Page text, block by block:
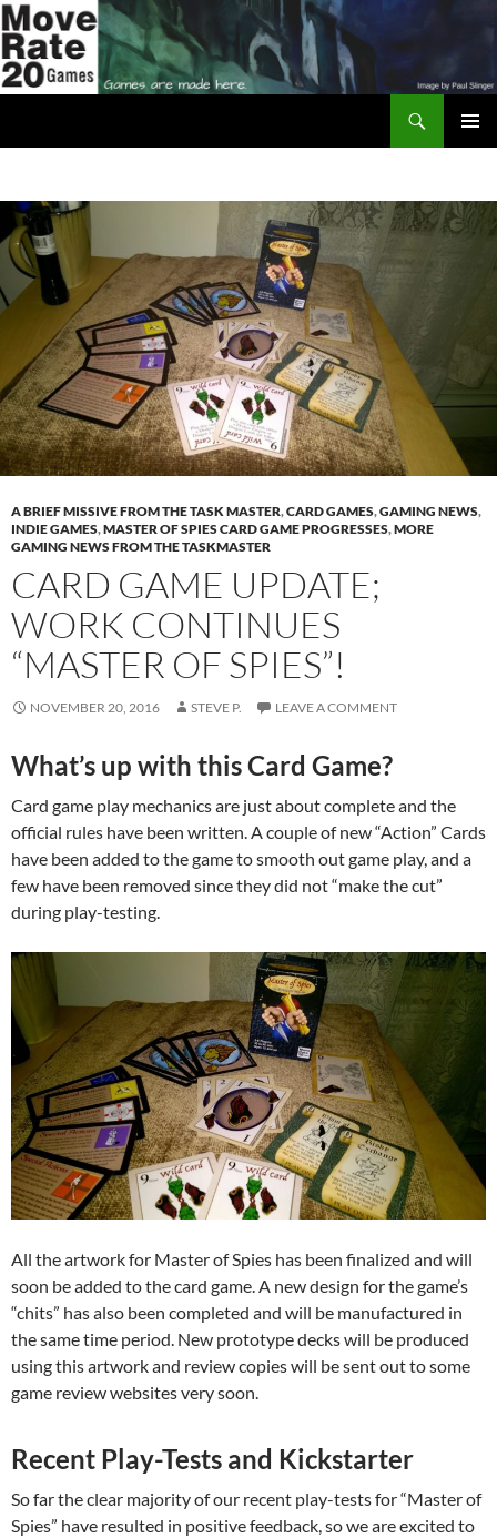
Skip
to
content
A BRIEF MISSIVE FROM THE TASK MASTER,CARD GAMES,GAMING NEWS,
INDIE GAMES,MASTER OF SPIES CARD GAME PROGRESSES,MORE
GAMING NEWS FROM THE TASKMASTER
CARD GAME UPDATE;
WORK CONTINUES
“MASTER OF SPIES”!
NOVEMBER 20, 2016 STEVE P. LEAVE A COMMENT
What’s up with this Card Game?
Card game play mechanics are just about complete and the
official rules have been written. A couple of new “Action” Cards
have been added to the game to smooth out game play, and a
few have been removed since they did not “make the cut”
during play-testing.
All the artwork for Master of Spies has been finalized and will
soon be added to the card game. A new design for the game’s
“chits” has also been completed and will be manufactured in
the same time period. New prototype decks will be produced
using this artwork and review copies will be sent out to some
game review websites very soon.
Recent Play-Tests and Kickstarter
So far the clear majority of our recent play-tests for “Master of
Spies” have resulted in positive feedback, so we are excited to